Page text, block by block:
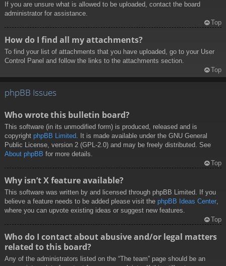
If you are unsure what is allowed to be uploaded, contact the board
administrator for assistance.
Top
How do I find all my attachments?
To find your list of attachments that you have uploaded, go to your User
Control Panel and follow the links to the attachments section.
Top
phpBB Issues
Who wrote this bulletin board?
This software (in its unmodified form) is produced, released and is
copyright phpBB Limited . It is made available under the GNU General
Public License, version 2 (GPL-2.0) and may be freely distributed. See
About phpBB for more details.
Top
Why isn’t X feature available?
This software was written by and licensed through phpBB Limited. If you
believe a feature needs to be added please visit the phpBB Ideas Center
where you can upvote existing ideas or suggest new features.
Top
Who do I contact about abusive and/or legal matters
related to this board?
Any of the administrators listed on the “The team” page should be an